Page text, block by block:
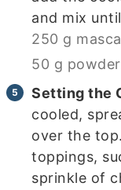
and mix
250 g
50 g
Setting the
cooled,
over the
toppings,
sprinkle of